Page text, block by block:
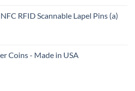
RFID Scannable Lapel Pins (a)
Coins - Made in USA